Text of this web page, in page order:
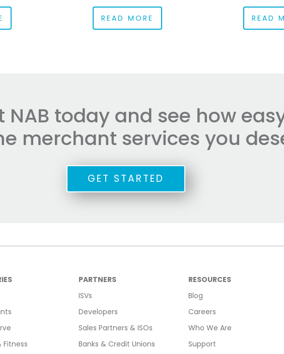
READ MORE READ
NAB today and see how
merchant services you
GET STARTED
Fitness
PARTNERS
ISVs
Developers
Sales Partners & ISOs
Banks & Credit Unions
RESOURCES
Blog
Careers
Who We Are
Support